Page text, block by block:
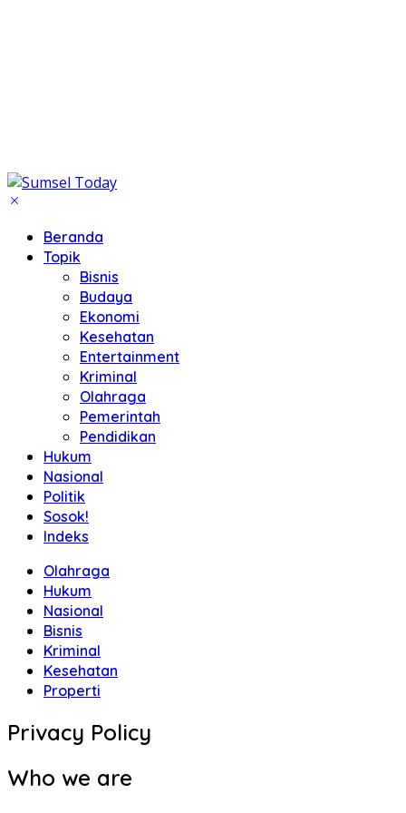
Beranda
Topik
Bisnis
Budaya
Ekonomi
Kesehatan
Entertainment
Kriminal
Olahraga
Pemerintah
Pendidikan
Hukum
Nasional
Politik
Sosok!
Indeks
Olahraga
Hukum
Nasional
Bisnis
Kriminal
Kesehatan
Properti
Privacy Policy
Who we are